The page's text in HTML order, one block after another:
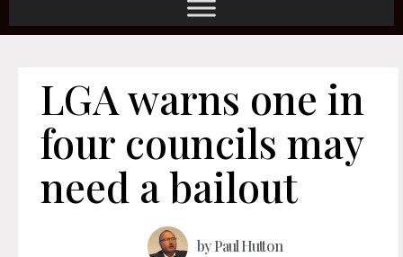
LGA warns one in
four councils may
need a bailout
byPaul Hutton